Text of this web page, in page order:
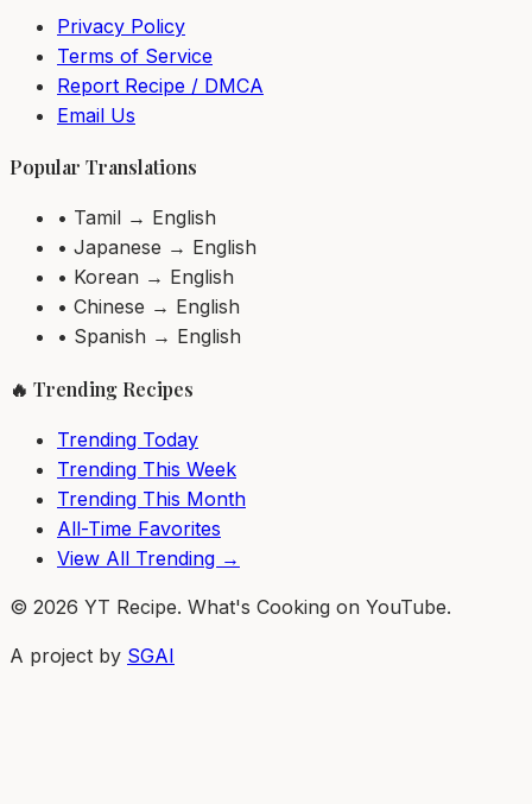
Privacy Policy
Terms of Service
Report Recipe / DMCA
Email Us
Popular Translations
• Tamil → English
• Japanese → English
• Korean → English
• Chinese → English
• Spanish → English
🔥 Trending Recipes
Trending Today
Trending This Week
Trending This Month
All-Time Favorites
View All Trending →
© 2026 YT Recipe. What's Cooking on YouTube.
A project by SGAI